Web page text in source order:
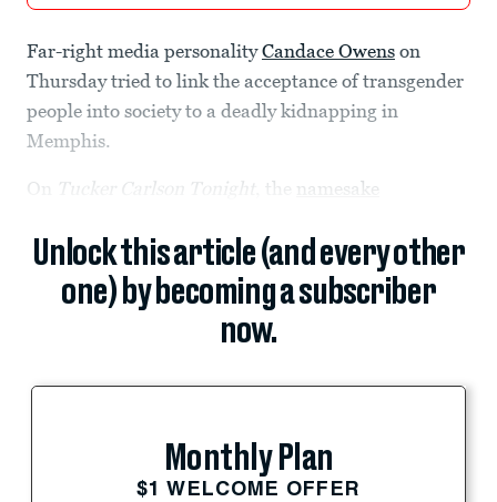
Far-right media personalityCandace Owens on
Thursday tried to link the acceptance of transgender
people into society to a deadly kidnapping in
Memphis.
On Tucker Carlson Tonight , the namesake
Unlock this article (and every other
one) by becoming a subscriber
now.
Monthly Plan
$1 WELCOME OFFER